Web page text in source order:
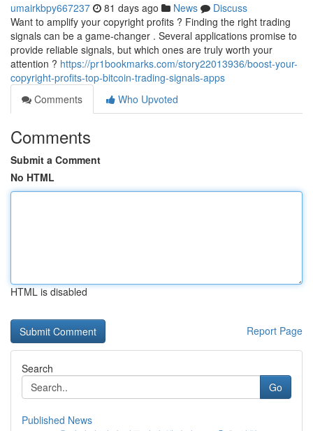
umairkbpy667237 81 days ago News
Discuss
Want to amplify your copyright profits ? Finding the right trading
signals can be a game-changer . Several applications promise to
provide reliable signals, but which ones are truly worth your
attention ? https://pr1bookmarks.com/story22013936/boost-your-
copyright-profits-top-bitcoin-trading-signals-apps
Comments
Who Upvoted
Comments
Submit a Comment
No HTML
HTML is disabled
Report Page
Search
Go
Published News